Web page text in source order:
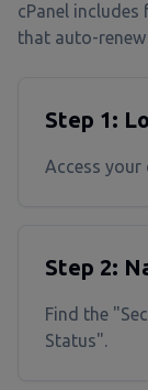
cPanel includes
that auto-renew
Step 1:
Access your
Step 2:
Find the
Status".